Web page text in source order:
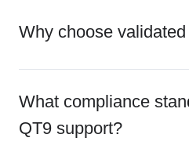
Why choose
What compliance
QT9 support?